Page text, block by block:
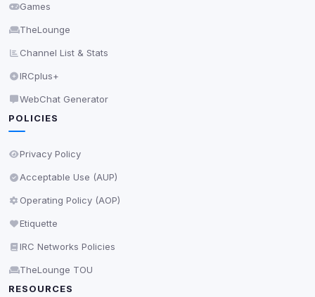
Games
TheLounge
Channel List & Stats
IRCplus+
WebChat Generator
POLICIES
Privacy Policy
Acceptable Use (AUP)
Operating Policy (AOP)
Etiquette
IRC Networks Policies
TheLounge TOU
RESOURCES